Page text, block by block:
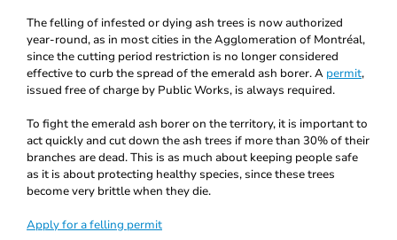
The felling of infested or dying ash trees is now authorized
year-round, as in most cities in the Agglomeration of Montréal,
since the cutting period restriction is no longer considered
effective to curb the spread of the emerald ash borer. A permit,
issued free of charge by Public Works, is always required.
To fight the emerald ash borer on the territory, it is important to
act quickly and cut down the ash trees if more than 30% of their
branches are dead. This is as much about keeping people safe
as it is about protecting healthy species, since these trees
become very brittle when they die.
Apply for a felling permit